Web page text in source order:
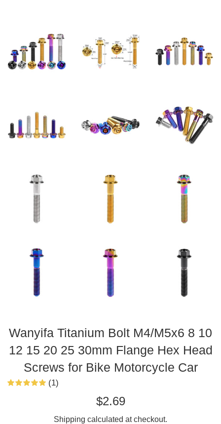
Wanyifa Titanium Bolt M4/M5x6 8 10
12 15 20 25 30mm Flange Hex Head
Screws for Bike Motorcycle Car
(1)
Regular
$2.69
Shipping calculated at checkout.